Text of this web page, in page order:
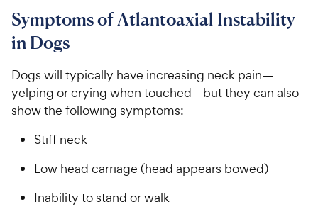
8
o
u
o
f
5
s
a
9
C
h
e
w
y
r
c
e
u
t
5
s
h
y
P
e
Symptoms of Atlantoaxial Instability
in Dogs
Dogs will typically have increasing neck pain—
yelping or crying when touched—but they can also
show the following symptoms:
Stiff neck
Low head carriage (head appears bowed)
Inability to stand or walk